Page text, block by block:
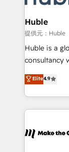
Click
Integration
of your tech stack,
Netsuite 🤖
the rare
Accreditation,
new
CRM
Huble
提供元：Huble
Huble is a
consultancy
businesses. We go beyond implementation, shaping
the strategy,
HubSpot into
HubSpot's
worldwide,
Elite4.9